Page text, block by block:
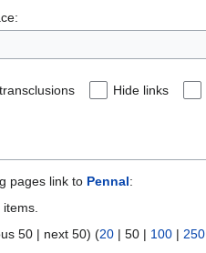
Hide links
pages link to Pennal:
50 | next 50) (20 | 50 | 100 | 250